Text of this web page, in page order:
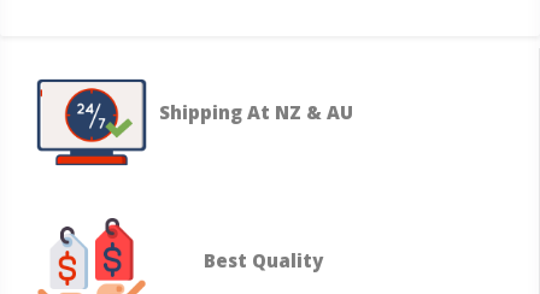
Shipping At NZ & AU
Best Quality